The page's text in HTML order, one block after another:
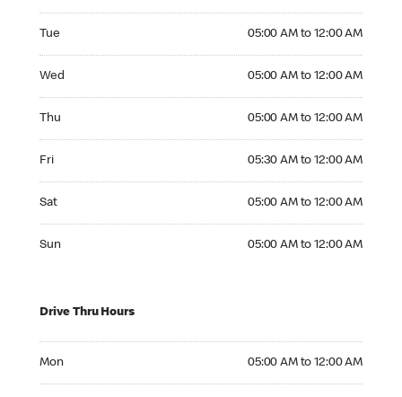
Tue 05:00 AM to 12:00 AM
Wed 05:00 AM to 12:00 AM
Thu 05:00 AM to 12:00 AM
Fri 05:30 AM to 12:00 AM
Sat 05:00 AM to 12:00 AM
Sun 05:00 AM to 12:00 AM
Drive Thru Hours
Mon 05:00 AM to 12:00 AM